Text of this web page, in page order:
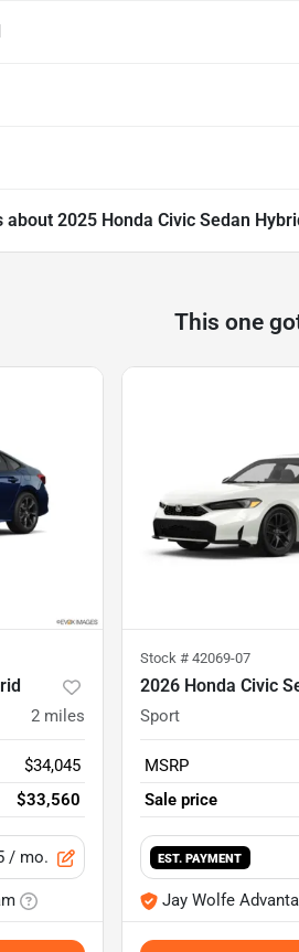
about 2025 Honda Civic Sedan
This one
2 miles
$34,045
$33,560
/ mo.
Stock # 42069-07
2026 Honda Civic
Sport
MSRP
Sale price
EST. PAYMENT
Jay Wolfe